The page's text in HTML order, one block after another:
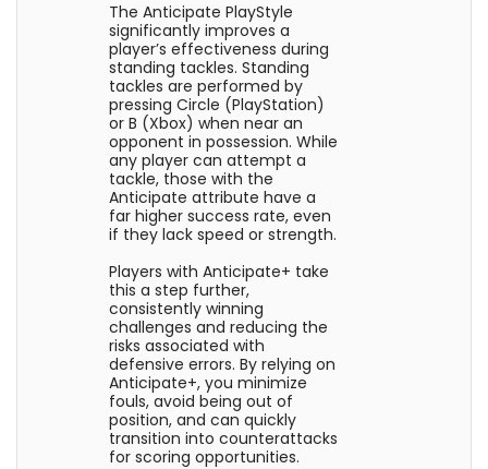
The Anticipate PlayStyle
significantly improves a
player’s effectiveness during
standing tackles. Standing
tackles are performed by
pressing Circle (PlayStation)
or B (Xbox) when near an
opponent in possession. While
any player can attempt a
tackle, those with the
Anticipate attribute have a
far higher success rate, even
if they lack speed or strength.
Players with Anticipate+ take
this a step further,
consistently winning
challenges and reducing the
risks associated with
defensive errors. By relying on
Anticipate+, you minimize
fouls, avoid being out of
position, and can quickly
transition into counterattacks
for scoring opportunities.